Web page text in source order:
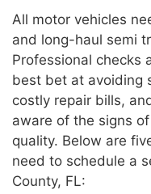
All motor vehicles
and long-haul semi
Professional checks
best bet at avoiding
costly repair bills,
aware of the signs
quality. Below are
need to schedule a
County, FL: